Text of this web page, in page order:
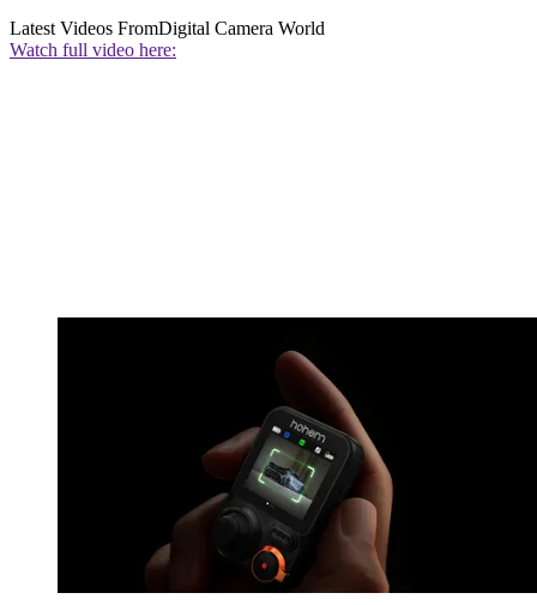
Latest Videos FromDigital Camera World
Watch full video here: